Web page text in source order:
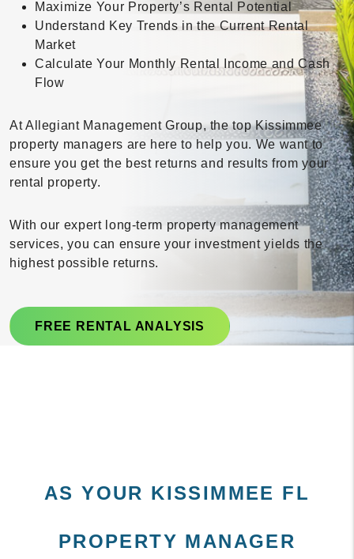
Maximize Your Property’s Rental Potential
Understand Key Trends in the Current Rental
Market
Calculate Your Monthly Rental Income and Cash
Flow
At Allegiant Management Group, the top Kissimmee
property managers are here to help you. We want to
ensure you get the best returns and results from your
rental property.
With our expert long-term property management
services, you can ensure your investment yields the
highest possible returns.
FREE RENTAL ANALYSIS
AS YOUR KISSIMMEE FL
PROPERTY MANAGER